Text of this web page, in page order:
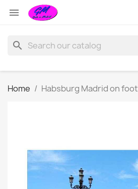

search
Home Habsburg Madrid on foot